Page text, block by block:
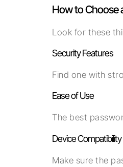
How to Choose
Look for these
Security Features
Find one with
Ease of Use
The best
Device Compatibility
Make sure the